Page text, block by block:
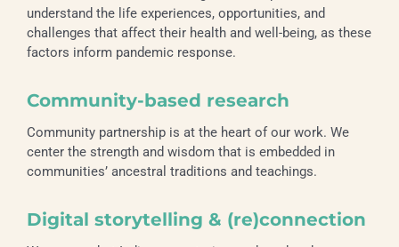
understand the life experiences, opportunities, and
challenges that affect their health and well-being, as these
factors inform pandemic response.
Community-based research
Community partnership is at the heart of our work. We
center the strength and wisdom that is embedded in
communities’ ancestral traditions and teachings.
Digital storytelling & (re)connection